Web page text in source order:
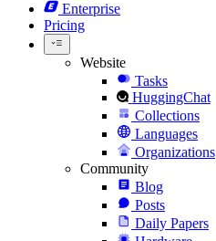
Enterprise
Pricing
Website
Tasks
HuggingChat
Collections
Languages
Organizations
Community
Blog
Posts
Daily Papers